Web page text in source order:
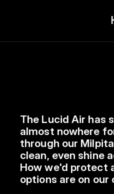
The Lucid Air has
almost nowhere
through our
clean, even shine
How we'd protect
options are on our